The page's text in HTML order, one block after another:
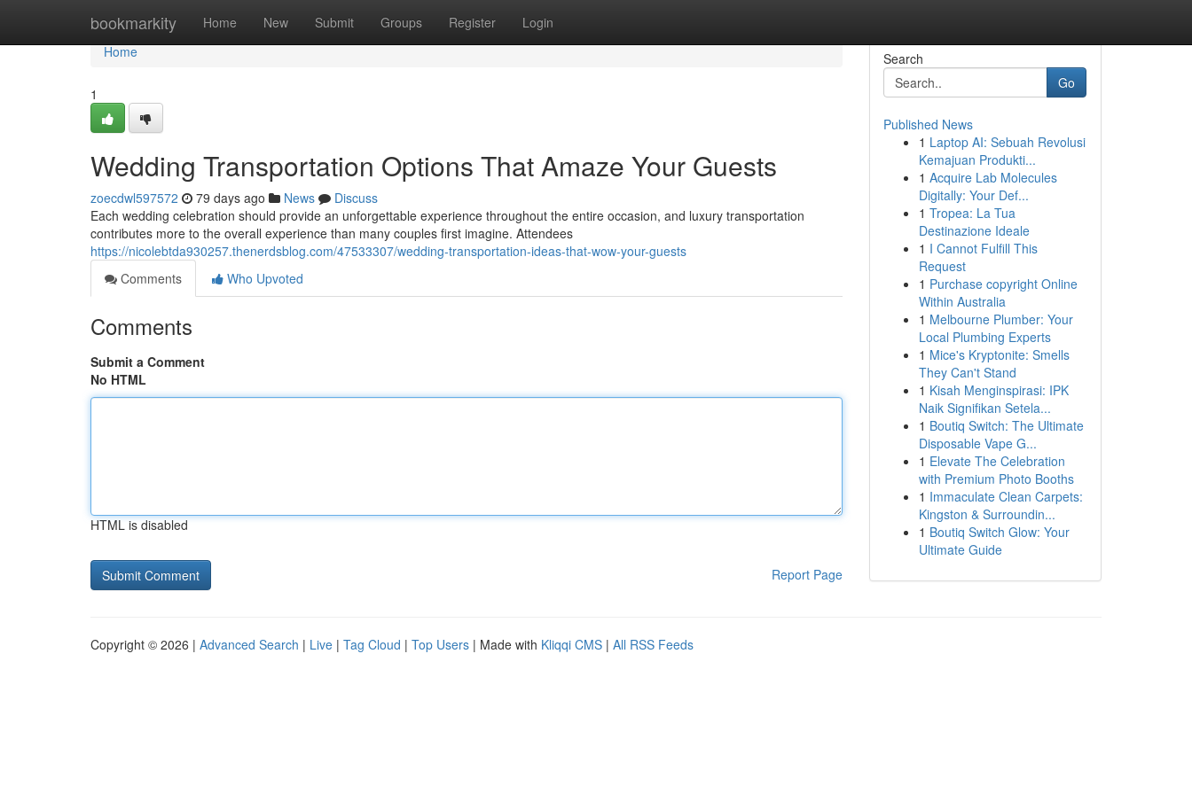
bookmarkity Home New Submit Groups Register Login
Home
Home
1
Wedding Transportation Options That Amaze Your Guests
zoecdwl597572 79 days ago News
Discuss
Each wedding celebration should provide an unforgettable experience throughout the entire occasion, and luxury transportation
contributes more to the overall experience than many couples first imagine. Attendees
https://nicolebtda930257.thenerdsblog.com/47533307/wedding-transportation-ideas-that-wow-your-guests
Comments
Who Upvoted
Comments
Submit a Comment
No HTML
HTML is disabled
Report Page
Search
Go
Published News
1 Laptop AI: Sebuah Revolusi
Kemajuan Produkti...
1 Acquire Lab Molecules
Digitally: Your Def...
1 Tropea: La Tua
Destinazione Ideale
1 I Cannot Fulfill This
Request
1 Purchase copyright Online
Within Australia
1 Melbourne Plumber: Your
Local Plumbing Experts
1 Mice's Kryptonite: Smells
They Can't Stand
1 Kisah Menginspirasi: IPK
Naik Signifikan Setela...
1 Boutiq Switch: The Ultimate
Disposable Vape G...
1 Elevate The Celebration
with Premium Photo Booths
1 Immaculate Clean Carpets:
Kingston & Surroundin...
1 Boutiq Switch Glow: Your
Ultimate Guide
Copyright © 2026 | Advanced Search | Live | Tag Cloud | Top Users | Made with Kliqqi CMS | All RSS Feeds